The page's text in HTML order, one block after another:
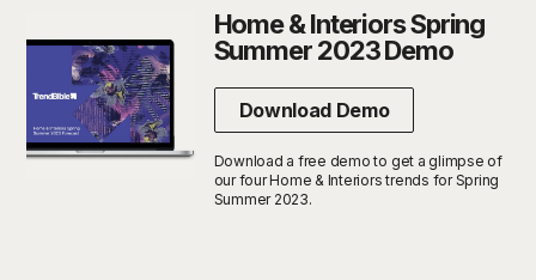
Home & Interiors Spring
Summer 2023 Demo
Download Demo
Download a free demo to get a glimpse of
our four Home & Interiors trends for Spring
Summer 2023.